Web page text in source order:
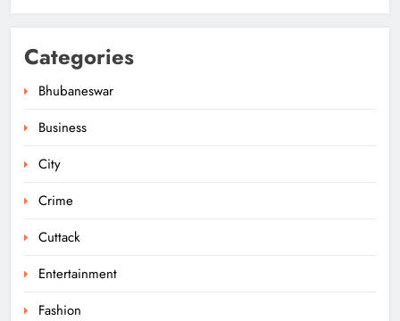
Categories
Bhubaneswar
Business
City
Crime
Cuttack
Entertainment
Fashion
5